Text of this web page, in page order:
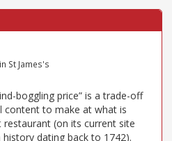
St James's
boggling price” is a trade-off
content to make at what is
restaurant (on its current site
dating back to 1742).